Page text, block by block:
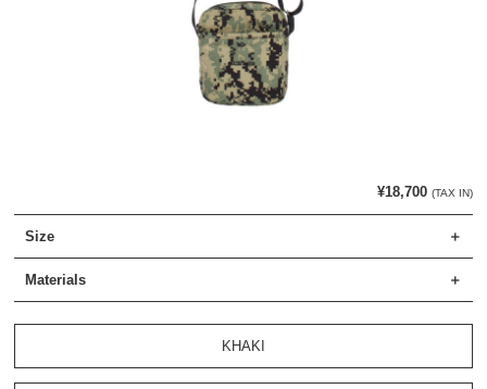
¥18,700 (TAX IN)
Size
Materials
KHAKI